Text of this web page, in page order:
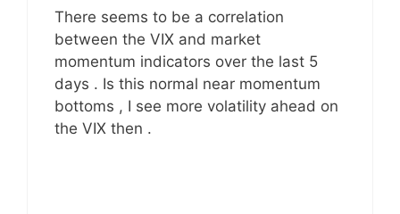
There seems to be a correlation
between the VIX and market
momentum indicators over the last 5
days . Is this normal near momentum
bottoms , I see more volatility ahead on
the VIX then .